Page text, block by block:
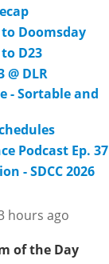
Doomsday
D23
@ DLR
- Sortable and
Podcast Ep. 37
- SDCC 2026
hours ago
of the Day